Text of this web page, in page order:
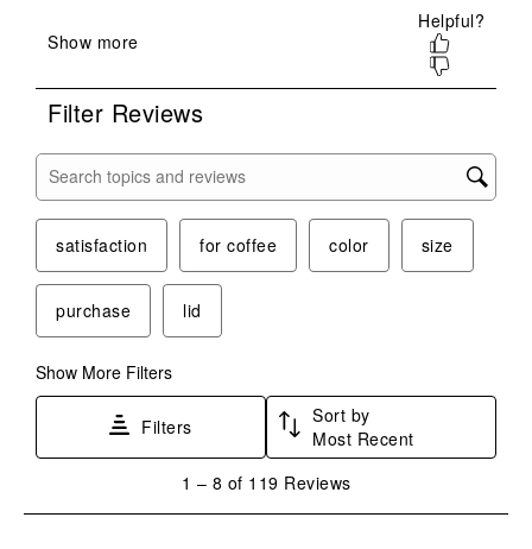
open
open
submission
Filter Reviews
Search topics and reviews search region
satisfaction for coffee color size
purchase lid
Show More Filters
Filters
Sort by
Most Recent
8
1 – 8 of 119 Reviews